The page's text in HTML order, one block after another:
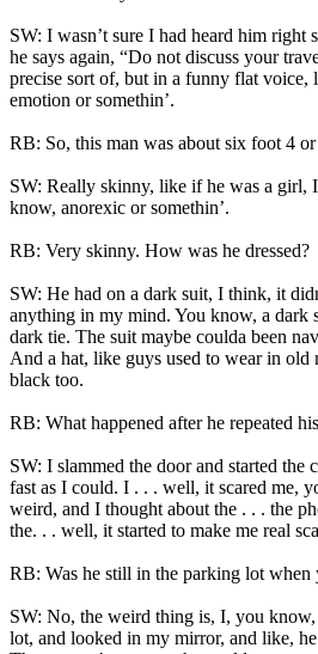
SW: I wasn’t sure I had heard him right
he says again, “Do not discuss your
precise sort of, but in a funny flat
emotion or somethin’.
RB: So, this man was about six foot 4
SW: Really skinny, like if he was a girl,
know, anorexic or somethin’.
RB: Very skinny. How was he dressed?
SW: He had on a dark suit, I think, it
anything in my mind. You know, a dark
dark tie. The suit maybe coulda been
And a hat, like guys used to wear in
black too.
RB: What happened after he repeated
SW: I slammed the door and started the
fast as I could. I . . . well, it scared me,
weird, and I thought about the . . . the
the. . . well, it started to make me real
RB: Was he still in the parking lot when
SW: No, the weird thing is, I, you
lot, and looked in my mirror, and like,